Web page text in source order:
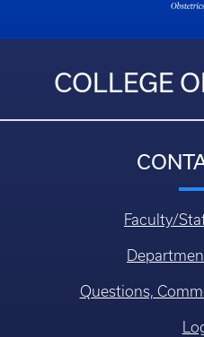
COLLEGE
Faculty/
Questions,